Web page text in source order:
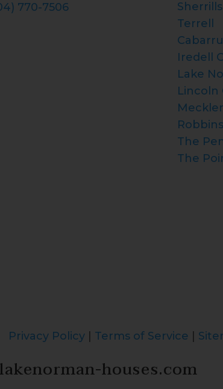
770-7506
Terrell
Iredell
Lake
Lincoln
The
The
Privacy Policy Terms of Service
houses.com